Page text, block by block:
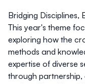
Bridging Disciplines,
This year's theme
exploring how the
methods and
expertise of diverse
through